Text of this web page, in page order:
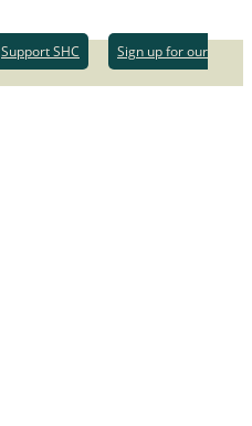
Support SHC
Sign up for our